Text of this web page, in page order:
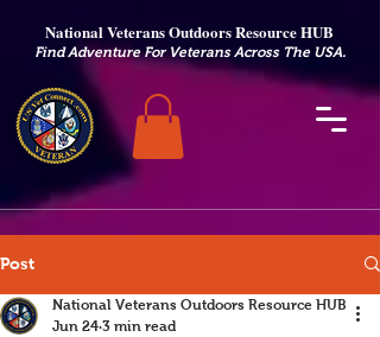
National Veterans Outdoors Resource HUB
Find Adventure For Veterans Across The USA.
Post
National Veterans Outdoors Resource HUB
Jun 24 3 min read